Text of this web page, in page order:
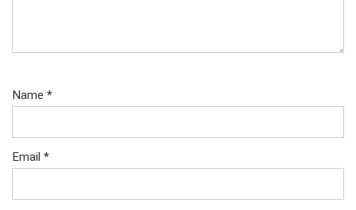
Name *
Email *